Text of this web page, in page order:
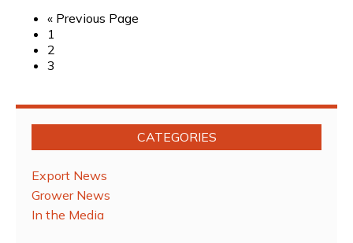
« Previous Page
1
2
3
CATEGORIES
Export News
Grower News
In the Media